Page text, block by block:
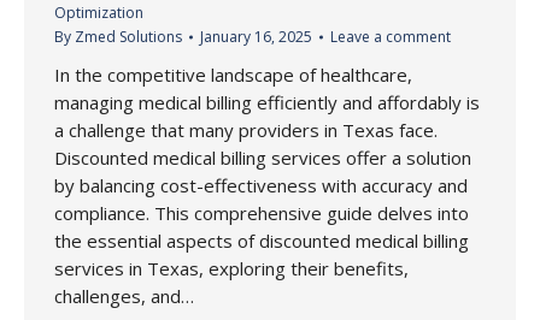
Optimization
By Zmed Solutions January 16, 2025 Leave a comment
In the competitive landscape of healthcare,
managing medical billing efficiently and affordably is
a challenge that many providers in Texas face.
Discounted medical billing services offer a solution
by balancing cost-effectiveness with accuracy and
compliance. This comprehensive guide delves into
the essential aspects of discounted medical billing
services in Texas, exploring their benefits,
challenges, and…